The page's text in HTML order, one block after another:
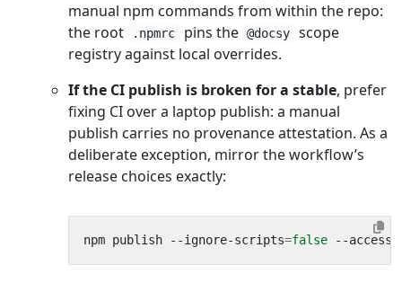
manual npm commands from within the repo:
the root
.npmrc pins the @docsy
scope
registry against local overrides.
If the CI publish is broken for a stable, prefer
fixing CI over a laptop publish: a manual
publish carries no provenance attestation. As a
deliberate exception, mirror the workflow’s
release choices exactly:
npm publish --ignore-scripts=false